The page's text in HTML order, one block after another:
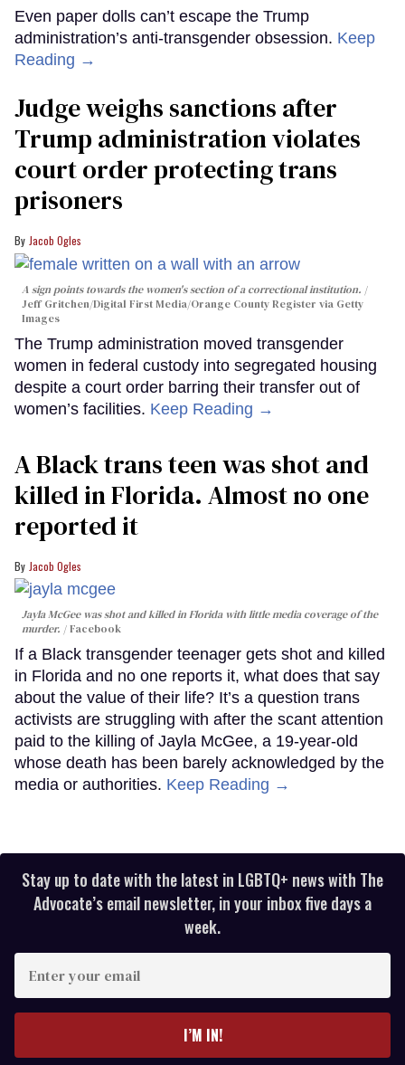
Even paper dolls can’t escape the Trump
administration’s anti-transgender obsession. Keep
Reading →
Judge weighs sanctions after
Trump administration violates
court order protecting trans
prisoners
Jacob Ogles
A sign points towards the women's section of a correctional institution.
Jeff Gritchen/Digital First Media/Orange County Register via Getty
Images
The Trump administration moved transgender
women in federal custody into segregated housing
despite a court order barring their transfer out of
women’s facilities. Keep Reading →
A Black trans teen was shot and
killed in Florida. Almost no one
reported it
Jacob Ogles
Jayla McGee was shot and killed in Florida with little media coverage of the
murder.
Facebook
If a Black transgender teenager gets shot and killed
in Florida and no one reports it, what does that say
about the value of their life? It’s a question trans
activists are struggling with after the scant attention
paid to the killing of Jayla McGee, a 19-year-old
whose death has been barely acknowledged by the
media or authorities. Keep Reading →
Stay up to date with the latest in LGBTQ+ news with The
Advocate’s email newsletter, in your inbox five days a
week.
your
I’M IN!